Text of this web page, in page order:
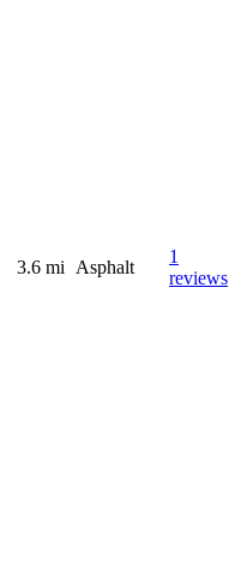
3.6 mi Asphalt
1
reviews